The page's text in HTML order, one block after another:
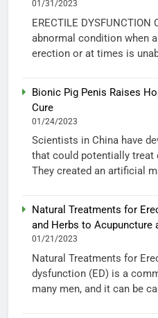
01/31/2023
ERECTILE
abnormal condition when
erection or at times is
Bionic Pig Penis Raises
Cure
01/24/2023
Scientists in China have
that could potentially treat
They created an artificial
Natural Treatments for
and Herbs to Acupuncture
01/21/2023
Natural Treatments for
dysfunction (ED) is a
many men, and it can be